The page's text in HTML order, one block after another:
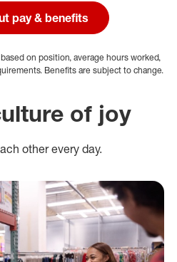
pay & benefits
on position, average hours worked,
Benefits are subject to change.
of joy
other every day.